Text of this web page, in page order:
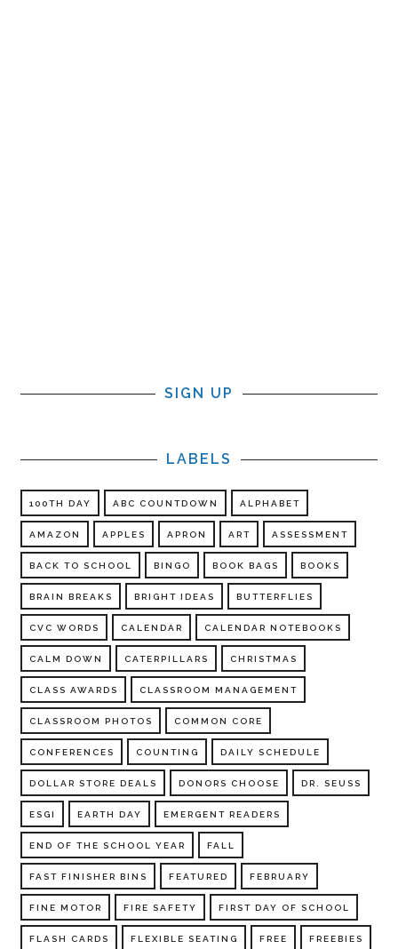
SIGN UP
LABELS
100TH DAY ABC COUNTDOWN ALPHABET
AMAZON APPLES APRON ART ASSESSMENT
BACK TO SCHOOL BINGO BOOK BAGS BOOKS
BRAIN BREAKS BRIGHT IDEAS BUTTERFLIES
CVC WORDS CALENDAR CALENDAR NOTEBOOKS
CALM DOWN CATERPILLARS CHRISTMAS
CLASS AWARDS CLASSROOM MANAGEMENT
CLASSROOM PHOTOS COMMON CORE
CONFERENCES COUNTING DAILY SCHEDULE
DOLLAR STORE DEALS DONORS CHOOSE DR. SEUSS
ESGI EARTH DAY EMERGENT READERS
END OF THE SCHOOL YEAR FALL
FAST FINISHER BINS FEATURED FEBRUARY
FINE MOTOR FIRE SAFETY FIRST DAY OF SCHOOL
FLASH CARDS FLEXIBLE SEATING FREE FREEBIES